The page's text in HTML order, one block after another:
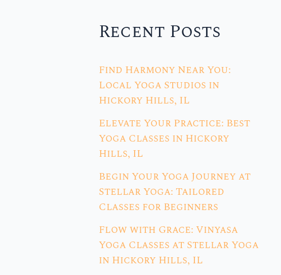
Recent Posts
Find Harmony Near You:
Local Yoga Studios in
Hickory Hills, IL
Elevate Your Practice: Best
Yoga Classes in Hickory
Hills, IL
Begin Your Yoga Journey at
Stellar Yoga: Tailored
Classes for Beginners
Flow with Grace: Vinyasa
Yoga Classes at Stellar Yoga
in Hickory Hills, IL